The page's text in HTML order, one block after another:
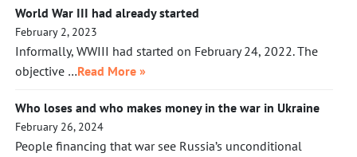
World War III had already started
February 2, 2023
Informally, WWIII had started on February 24, 2022. The
objective …Read More »
Who loses and who makes money in the war in Ukraine
February 26, 2024
People financing that war see Russia’s unconditional